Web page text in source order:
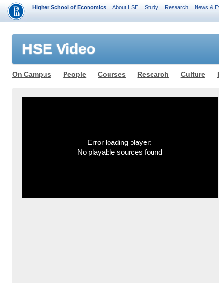
Higher School of Economics About HSE Study Research News &
HSE Video
On Campus People Courses Research Culture
Error loading player:
No playable sources found